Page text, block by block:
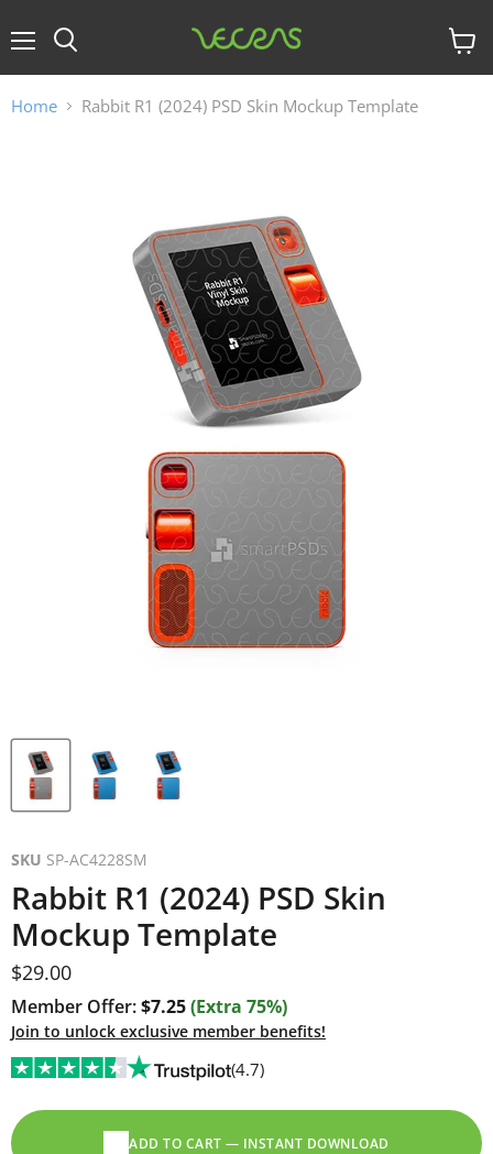
View
Home Rabbit R1 (2024) PSD Skin Mockup Template
SKU SP-AC4228SM
Rabbit R1 (2024) PSD Skin
Mockup Template
Current price
$29.00
Member Offer:$7.25(Extra 75%)
Join to unlock exclusive member benefits!
(4.7)
ADD TO CART — INSTANT DOWNLOAD